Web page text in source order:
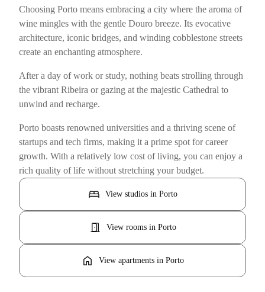
Choosing Porto means embracing a city where the aroma of
wine mingles with the gentle Douro breeze. Its evocative
architecture, iconic bridges, and winding cobblestone streets
create an enchanting atmosphere.
After a day of work or study, nothing beats strolling through
the vibrant Ribeira or gazing at the majestic Cathedral to
unwind and recharge.
Porto boasts renowned universities and a thriving scene of
startups and tech firms, making it a prime spot for career
growth. With a relatively low cost of living, you can enjoy a
rich quality of life without stretching your budget.
bed View studios in Porto
door_open View rooms in Porto
home View apartments in Porto